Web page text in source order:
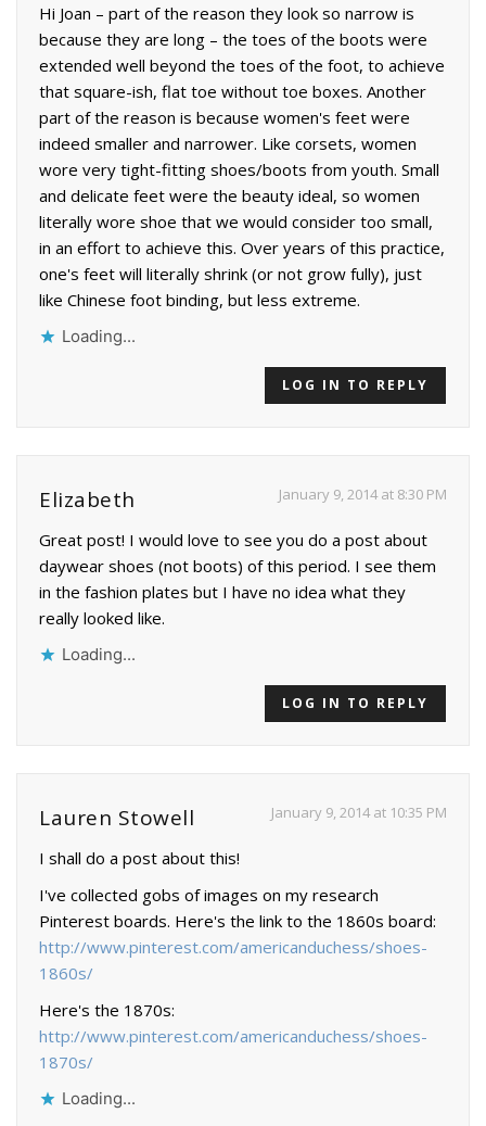
Hi Joan – part of the reason they look so narrow is
because they are long – the toes of the boots were
extended well beyond the toes of the foot, to achieve
that square-ish, flat toe without toe boxes. Another
part of the reason is because women's feet were
indeed smaller and narrower. Like corsets, women
wore very tight-fitting shoes/boots from youth. Small
and delicate feet were the beauty ideal, so women
literally wore shoe that we would consider too small,
in an effort to achieve this. Over years of this practice,
one's feet will literally shrink (or not grow fully), just
like Chinese foot binding, but less extreme.
Loading...
LOG IN TO REPLY
Elizabeth January 9, 2014 at 8:30 PM
Great post! I would love to see you do a post about
daywear shoes (not boots) of this period. I see them
in the fashion plates but I have no idea what they
really looked like.
Loading...
LOG IN TO REPLY
Lauren Stowell January 9, 2014 at 10:35 PM
I shall do a post about this!
I've collected gobs of images on my research
Pinterest boards. Here's the link to the 1860s board:
http://www.pinterest.com/americanduchess/shoes-
1860s/
Here's the 1870s:
http://www.pinterest.com/americanduchess/shoes-
1870s/
Loading...